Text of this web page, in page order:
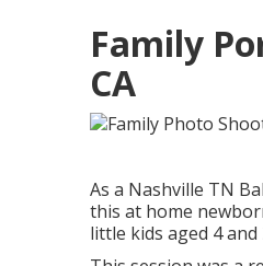
Family
CA
As a Nashville TN
this at home
little kids aged 4